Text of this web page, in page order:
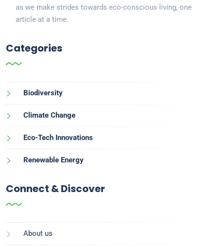
as we make strides towards eco-conscious living, one
article at a time.
Categories
Biodiversity
Climate Change
Eco-Tech Innovations
Renewable Energy
Connect & Discover
About us